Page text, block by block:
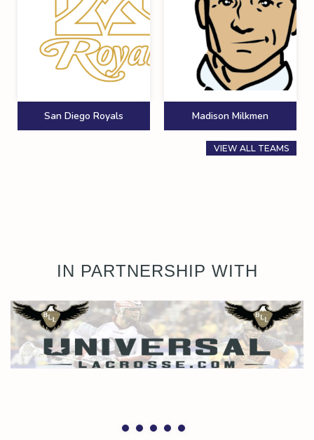
San Diego Royals Madison Milkmen
VIEW ALL TEAMS
IN PARTNERSHIP WITH